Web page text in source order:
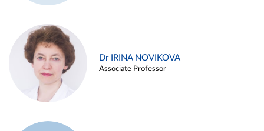
Dr IRINA NOVIKOVA
Associate Professor